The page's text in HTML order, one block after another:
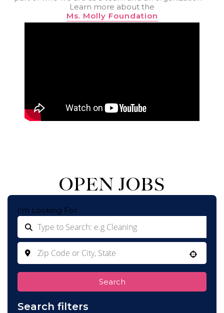
Learn more about the
Ms. Molly Foundation
OPEN JOBS
I'm Looking For
Search
Search filters